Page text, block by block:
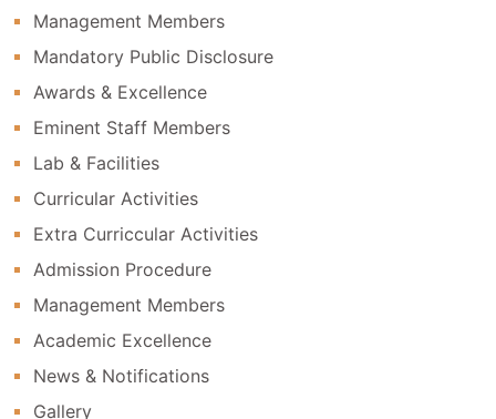
Management Members
Mandatory Public Disclosure
Awards & Excellence
Eminent Staff Members
Lab & Facilities
Curricular Activities
Extra Curriccular Activities
Admission Procedure
Management Members
Academic Excellence
News & Notifications
Gallery